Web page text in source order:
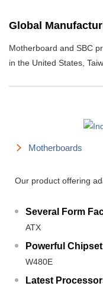
Global
Motherboard and SBC
in the United States,
Motherboards
Our product offering
Several Form
ATX
Powerful
W480E
Latest